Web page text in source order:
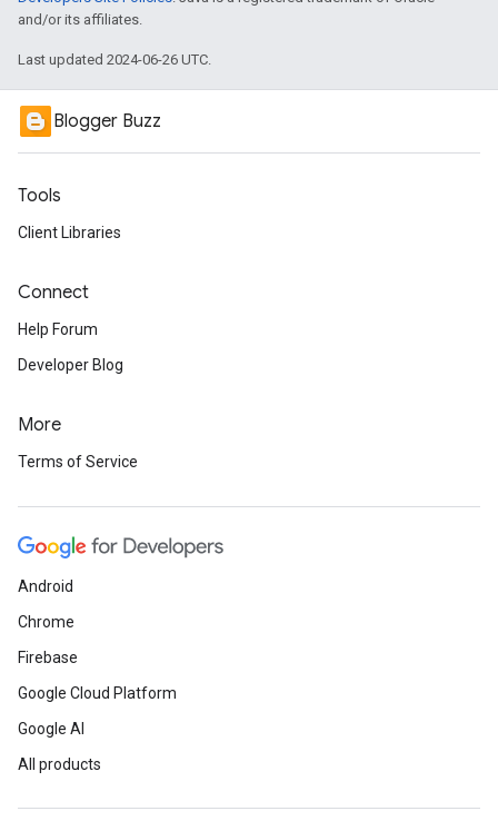
and/or its affiliates.
Last updated 2024-06-26 UTC.
Blogger Buzz
Tools
Client Libraries
Connect
Help Forum
Developer Blog
More
Terms of Service
Android
Chrome
Firebase
Google Cloud Platform
Google AI
All products